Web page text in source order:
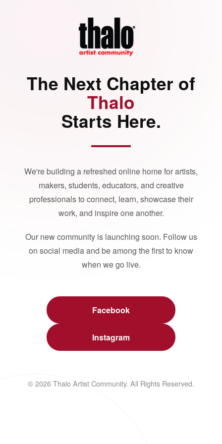
The Next Chapter of
Thalo
Starts Here.
We're building a refreshed online home for artists,
makers, students, educators, and creative
professionals to connect, learn, showcase their
work, and inspire one another.
Our new community is launching soon. Follow us
on social media and be among the first to know
when we go live.
Facebook
Instagram
© 2026 Thalo Artist Community. All Rights Reserved.